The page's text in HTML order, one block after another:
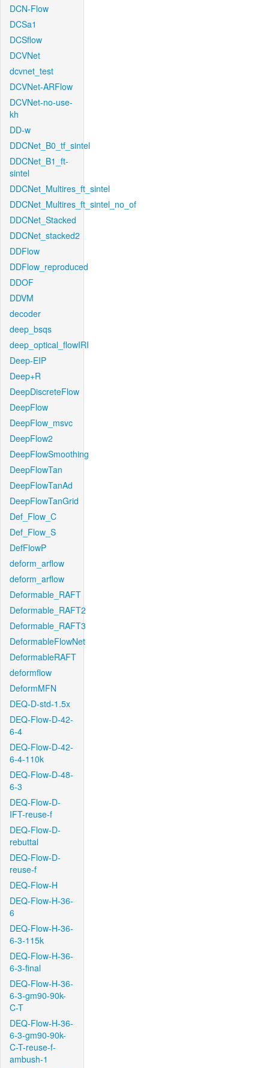
DCN-Flow
DCSa1
DCSflow
DCVNet
dcvnet_test
DCVNet-ARFlow
DCVNet-no-use-
kh
DD-w
DDCNet_B0_tf_sintel
DDCNet_B1_ft-
sintel
DDCNet_Multires_ft_sintel
DDCNet_Multires_ft_sintel_no_of
DDCNet_Stacked
DDCNet_stacked2
DDFlow
DDFlow_reproduced
DDOF
DDVM
decoder
deep_bsqs
deep_optical_flowIRI
Deep-EIP
Deep+R
DeepDiscreteFlow
DeepFlow
DeepFlow_msvc
DeepFlow2
DeepFlowSmoothing
DeepFlowTan
DeepFlowTanAd
DeepFlowTanGrid
Def_Flow_C
Def_Flow_S
DefFlowP
deform_arflow
deform_arflow
Deformable_RAFT
Deformable_RAFT2
Deformable_RAFT3
DeformableFlowNet
DeformableRAFT
deformflow
DeformMFN
DEQ-D-std-1.5x
DEQ-Flow-D-42-
6-4
DEQ-Flow-D-42-
6-4-110k
DEQ-Flow-D-48-
6-3
DEQ-Flow-D-
IFT-reuse-f
DEQ-Flow-D-
rebuttal
DEQ-Flow-D-
reuse-f
DEQ-Flow-H
DEQ-Flow-H-36-
6
DEQ-Flow-H-36-
6-3-115k
DEQ-Flow-H-36-
6-3-final
DEQ-Flow-H-36-
6-3-gm90-90k-
C-T
DEQ-Flow-H-36-
6-3-gm90-90k-
C-T-reuse-f-
ambush-1